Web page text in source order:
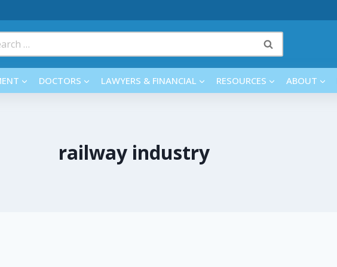
DOCTORS LAWYERS & FINANCIAL RESOURCES ABOUT
railway industry